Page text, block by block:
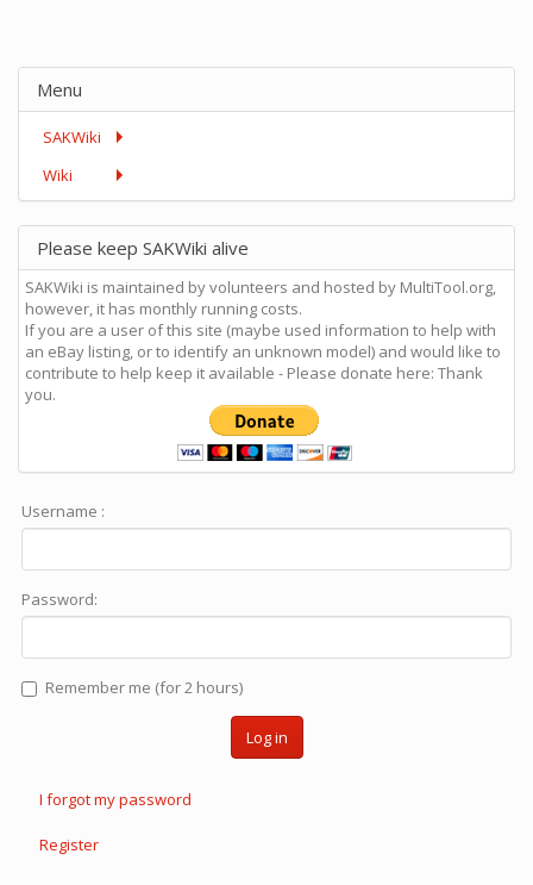
Menu
SAKWiki
Wiki
Please keep SAKWiki alive
SAKWiki is maintained by volunteers and hosted by MultiTool.org,
however, it has monthly running costs.
If you are a user of this site (maybe used information to help with
an eBay listing, or to identify an unknown model) and would like to
contribute to help keep it available - Please donate here: Thank
you.
Username :
Password:
Remember me (for 2 hours)
Log in
I forgot my password
Register